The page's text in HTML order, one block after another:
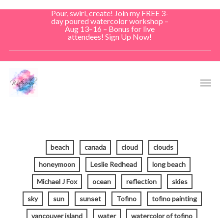
Pour, swirl, create! Join my FREE 3-
day poured watercolor workshop –
Aug 13–16 – Bonus for live
attendees! Sign Up Now!
beach canada cloud clouds
honeymoon Leslie Redhead long beach
Michael J Fox ocean reflection skies
sky sun sunset Tofino tofino painting
vancouver island water watercolor of tofino